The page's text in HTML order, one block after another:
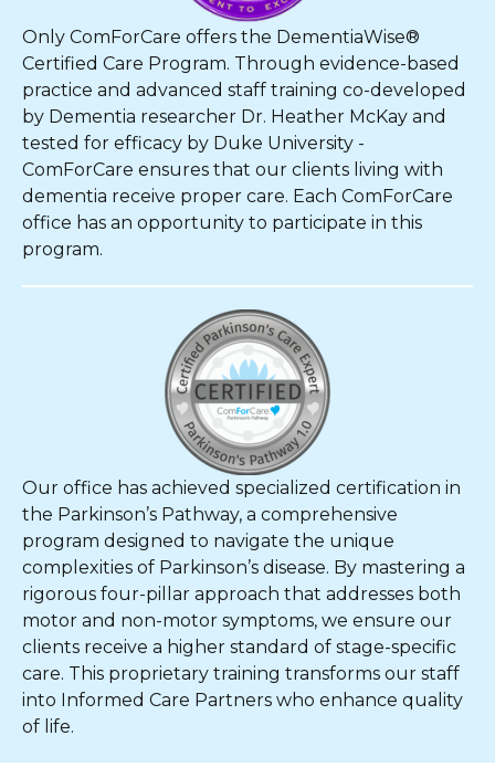
Only ComForCare offers the DementiaWise®
Certified Care Program. Through evidence-based
practice and advanced staff training co-developed
by Dementia researcher Dr. Heather McKay and
tested for efficacy by Duke University -
ComForCare ensures that our clients living with
dementia receive proper care. Each ComForCare
office has an opportunity to participate in this
program.
Our office has achieved specialized certification in
the Parkinson’s Pathway, a comprehensive
program designed to navigate the unique
complexities of Parkinson’s disease. By mastering a
rigorous four-pillar approach that addresses both
motor and non-motor symptoms, we ensure our
clients receive a higher standard of stage-specific
care. This proprietary training transforms our staff
into Informed Care Partners who enhance quality
of life.